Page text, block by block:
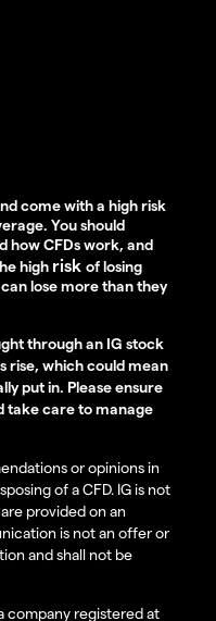
come with a high risk
You should
how CFDs work, and
high risk of losing
lose more than they
through an IG stock
rise, which could mean
put in. Please ensure
take care to manage
or opinions in
of a CFD. IG is not
provided on an
is not an offer or
and shall not be
company registered at